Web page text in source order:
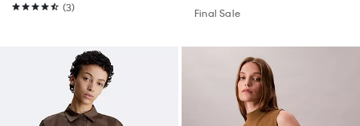
(3)
Final Sale